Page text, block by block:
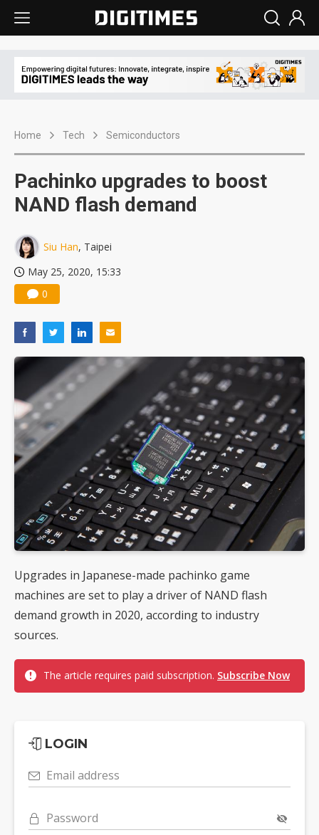
Home Tech Semiconductors
Pachinko upgrades to boost
NAND flash demand
Siu Han, Taipei
May 25, 2020, 15:33
0
Upgrades in Japanese-made pachinko game
machines are set to play a driver of NAND flash
demand growth in 2020, according to industry
sources.
The article requires paid subscription. Subscribe Now
LOGIN
Email address
Password